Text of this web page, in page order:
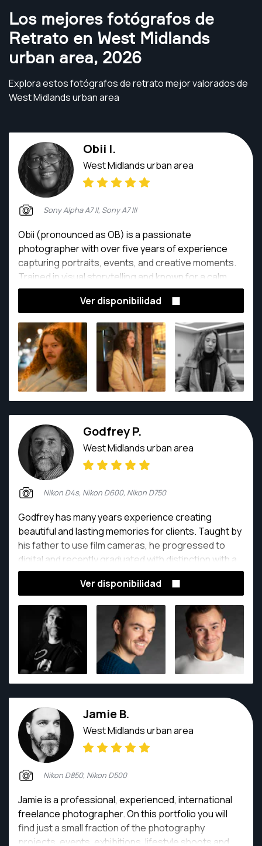
Los mejores fotógrafos de
Retrato en West Midlands
urban area, 2026
Explora estos fotógrafos de retrato mejor valorados de
West Midlands urban area
Obii I.
West Midlands urban area
Sony Alpha A7 II, Sony A7 III
Obii (pronounced as OB) is a passionate
photographer with over five years of experience
capturing portraits, events, and creative moments.
Trained in visual storytelling and known for a calm,
professional and committed approach. Her work
centers on capturing genuine moments, telling
gorgeous.
Ver disponibilidad
Godfrey P.
West Midlands urban area
Nikon D4s, Nikon D600, Nikon D750
Godfrey has many years experience creating
beautiful and lasting memories for clients. Taught by
his father to use film cameras, he progressed to
digital and recently graduated with distinction with a
Masters degree in Photography and Videography.
His award winning photography, together with an
photoshoot a pleasure. He has shot images of plane
crashes and weddings, Michelin starred food and
abattoirs, political speeches to wedding, fashion
catwalks to professional football matches, and
everything in between.
Ver disponibilidad
Jamie B.
West Midlands urban area
Nikon D850, Nikon D500
Jamie is a professional, experienced, international
freelance photographer. On this portfolio you will
find just a small fraction of the photography
projects, events, exhibitions, lifestyle shoots and